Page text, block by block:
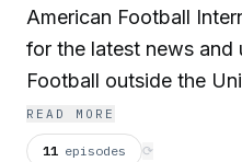
American Football
for the latest news and
Football outside the
READ MORE
11 episodes ⟳